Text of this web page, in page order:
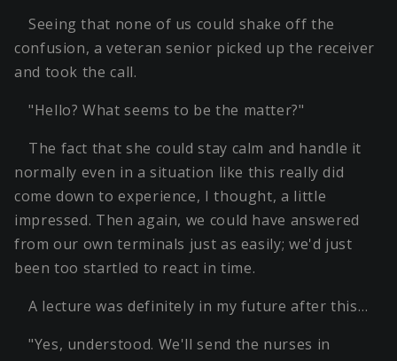
Seeing that none of us could shake off the
confusion, a veteran senior picked up the receiver
and took the call.
"Hello? What seems to be the matter?"
The fact that she could stay calm and handle it
normally even in a situation like this really did
come down to experience, I thought, a little
impressed. Then again, we could have answered
from our own terminals just as easily; we'd just
been too startled to react in time.
A lecture was definitely in my future after this…
"Yes, understood. We'll send the nurses in